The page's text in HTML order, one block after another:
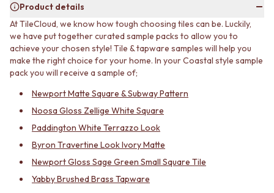
RUSTIC FARMHOUSE
MINIMALIST DARK
STYLE PACKS
MATERIAL
STONE LOOK TILES
SUBWAY TILES
FEATURE TILES
FLOOR TILES
SMALL TILES
MEDIUM TILES
LARGE TILES
TILE ACCESSORIES
GROUT
MODERN AUSTRALIAN
MID-CENTURY MODERN
INDUSTRIAL
RUSTIC FARMHOUSE
MINIMALIST DARK
STYLE PACKS
MATERIAL
STONE LOOK TILES
SUBWAY TILES
FEATURE TILES
FLOOR TILES
SIZE
MEDIUM TILES
Product details
At TileCloud, we know how tough choosing tiles can be. Luckily,
we have put together curated sample packs to allow you to
achieve your chosen style! Tile & tapware samples will help you
make the right choice for your home. In your Coastal style sample
pack you will receive a sample of;
Newport Matte Square & Subway Pattern
Noosa Gloss Zellige White Square
Paddington White Terrazzo Look
Byron Travertine Look Ivory Matte
Newport Gloss Sage Green Small Square Tile
Yabby Brushed Brass Tapware